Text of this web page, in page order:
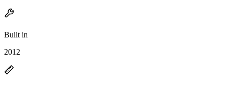
Built in
2012